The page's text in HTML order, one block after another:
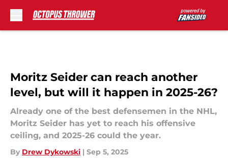
Moritz Seider can reach another
level, but will it happen in 2025-26?
Already one of the best defensemen in the NHL,
Moritz Seider has yet to reach his offensive
ceiling, and 2025-26 could the year.
By Drew Dykowski | Sep 5, 2025